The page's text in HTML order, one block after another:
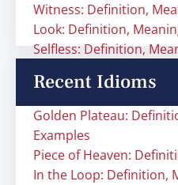
Witness: Definition,
Look: Definition,
Selfless: Definition,
Recent Idioms
Golden Plateau:
Examples
Piece of Heaven:
In the Loop: Definition,